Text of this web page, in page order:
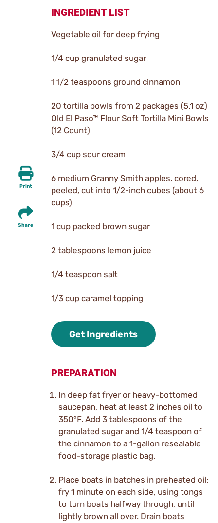
Print
Share
INGREDIENT LIST
Vegetable oil for deep frying
1/4 cup granulated sugar
1 1/2 teaspoons ground cinnamon
20 tortilla bowls from 2 packages (5.1 oz)
Old El Paso™ Flour Soft Tortilla Mini Bowls
(12 Count)
3/4 cup sour cream
6 medium Granny Smith apples, cored,
peeled, cut into 1/2-inch cubes (about 6
cups)
1 cup packed brown sugar
2 tablespoons lemon juice
1/4 teaspoon salt
1/3 cup caramel topping
Get Ingredients
PREPARATION
In deep fat fryer or heavy-bottomed
saucepan, heat at least 2 inches oil to
350°F. Add 3 tablespoons of the
granulated sugar and 1/4 teaspoon of
the cinnamon to a 1-gallon resealable
food-storage plastic bag.
Place boats in batches in preheated oil;
fry 1 minute on each side, using tongs
to turn boats halfway through, until
lightly brown all over. Drain boats